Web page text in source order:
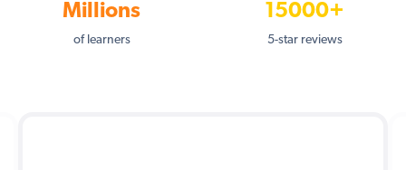
Millions
of learners
15000+
5-star reviews